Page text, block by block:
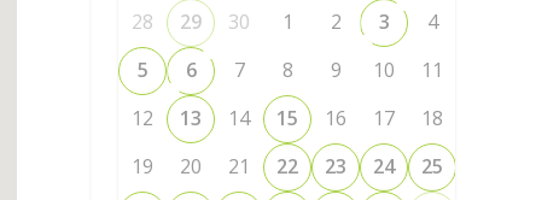
28 29 30 1 2 3
4
5
6 7 8 9 10
11
12
13 14 15 16 17
18
19
20 21 22 23 24
25